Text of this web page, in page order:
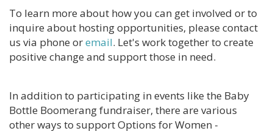
CONTACT US
BLOG
To learn more about how you can get involved or to
inquire about hosting opportunities, please contact
us via phone oremail. Let's work together to create
positive change and support those in need.
In addition to participating in events like the Baby
Bottle Boomerang fundraiser, there are various
other ways to support Options for Women -